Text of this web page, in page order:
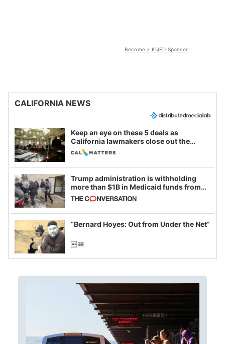
Become a KQED Sponsor
CALIFORNIA NEWS
Keep an eye on these 5 deals as
California lawmakers close out the
legislative session
Trump administration is withholding
more than $1B in Medicaid funds from
California and Minnesota, in latest
example of weaponizing real and
imagined fraud
“Bernard Hoyes: Out from Under the Net”